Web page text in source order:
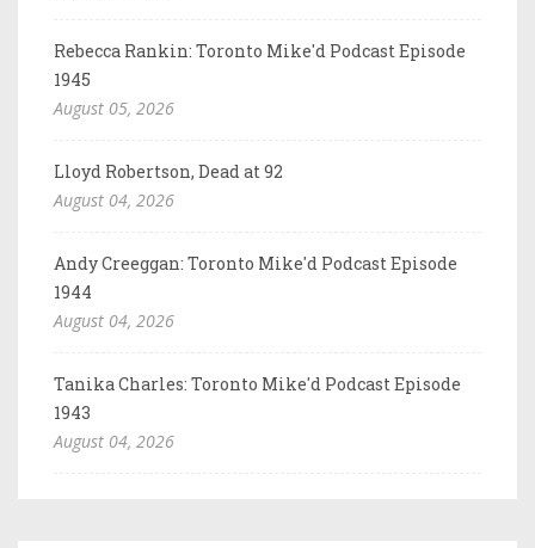
Rebecca Rankin: Toronto Mike'd Podcast Episode
1945
August 05, 2026
Lloyd Robertson, Dead at 92
August 04, 2026
Andy Creeggan: Toronto Mike'd Podcast Episode
1944
August 04, 2026
Tanika Charles: Toronto Mike'd Podcast Episode
1943
August 04, 2026